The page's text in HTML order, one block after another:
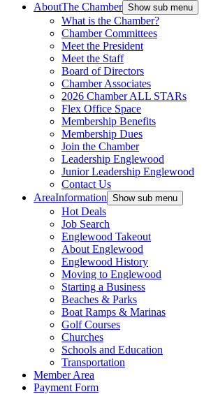
AboutThe Chamber Show sub menu
What is the Chamber?
Chamber Committees
Meet the President
Meet the Staff
Board of Directors
Chamber Associates
2026 Chamber ALL STARs
Flex Office Space
Membership Benefits
Membership Dues
Join the Chamber
Leadership Englewood
Junior Leadership Englewood
Contact Us
AreaInformation Show sub menu
Hot Deals
Job Search
Englewood Takeout
About Englewood
Englewood History
Moving to Englewood
Starting a Business
Beaches & Parks
Boat Ramps & Marinas
Golf Courses
Churches
Schools and Education
Transportation
Member Area
Payment Form